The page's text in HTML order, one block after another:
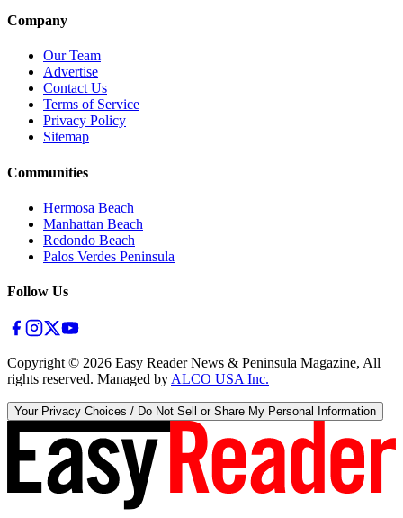
Company
Our Team
Advertise
Contact Us
Terms of Service
Privacy Policy
Sitemap
Communities
Hermosa Beach
Manhattan Beach
Redondo Beach
Palos Verdes Peninsula
Follow Us
Copyright © 2026 Easy Reader News & Peninsula Magazine, All
rights reserved. Managed by ALCO USA Inc.
Your Privacy Choices / Do Not Sell or Share My Personal Information